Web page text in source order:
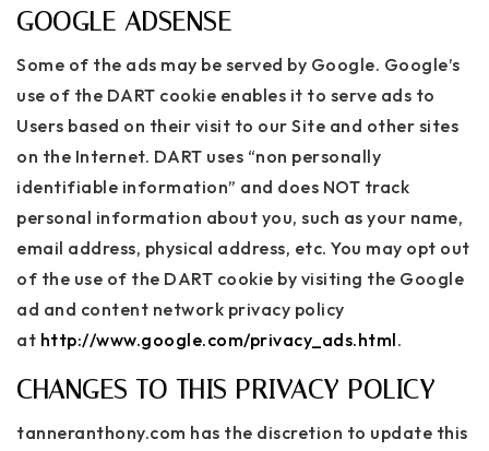
GOOGLE ADSENSE
Some of the ads may be served by Google. Google’s
use of the DART cookie enables it to serve ads to
Users based on their visit to our Site and other sites
on the Internet. DART uses “non personally
identifiable information” and does NOT track
personal information about you, such as your name,
email address, physical address, etc. You may opt out
of the use of the DART cookie by visiting the Google
ad and content network privacy policy
at http://www.google.com/privacy_ads.html.
CHANGES TO THIS PRIVACY POLICY
tanneranthony.com has the discretion to update this